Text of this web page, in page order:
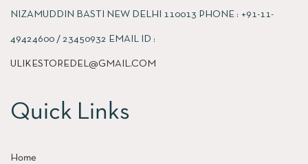
NIZAMUDDIN BASTI NEW DELHI 110013 PHONE : +91-11-
49424600 / 23450932 EMAIL ID :
ULIKESTOREDEL@GMAIL.COM
Quick Links
Home